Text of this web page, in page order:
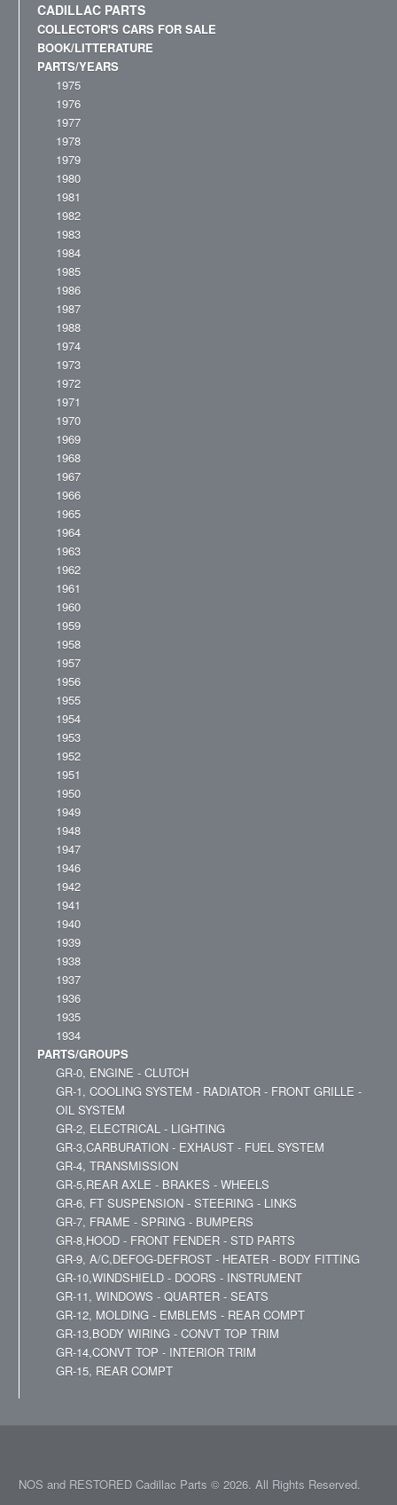
CADILLAC PARTS
COLLECTOR'S CARS FOR SALE
BOOK/LITTERATURE
PARTS/YEARS
1975
1976
1977
1978
1979
1980
1981
1982
1983
1984
1985
1986
1987
1988
1974
1973
1972
1971
1970
1969
1968
1967
1966
1965
1964
1963
1962
1961
1960
1959
1958
1957
1956
1955
1954
1953
1952
1951
1950
1949
1948
1947
1946
1942
1941
1940
1939
1938
1937
1936
1935
1934
PARTS/GROUPS
GR-0, ENGINE - CLUTCH
GR-1, COOLING SYSTEM - RADIATOR - FRONT GRILLE -
OIL SYSTEM
GR-2, ELECTRICAL - LIGHTING
GR-3,CARBURATION - EXHAUST - FUEL SYSTEM
GR-4, TRANSMISSION
GR-5,REAR AXLE - BRAKES - WHEELS
GR-6, FT SUSPENSION - STEERING - LINKS
GR-7, FRAME - SPRING - BUMPERS
GR-8,HOOD - FRONT FENDER - STD PARTS
GR-9, A/C,DEFOG-DEFROST - HEATER - BODY FITTING
GR-10,WINDSHIELD - DOORS - INSTRUMENT
GR-11, WINDOWS - QUARTER - SEATS
GR-12, MOLDING - EMBLEMS - REAR COMPT
GR-13,BODY WIRING - CONVT TOP TRIM
GR-14,CONVT TOP - INTERIOR TRIM
GR-15, REAR COMPT
NOS and RESTORED Cadillac Parts © 2026. All Rights Reserved.